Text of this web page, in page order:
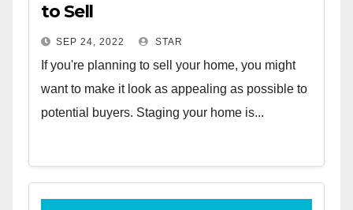
to Sell
SEP 24, 2022 STAR
If you're planning to sell your home, you might
want to make it look as appealing as possible to
potential buyers. Staging your home is...